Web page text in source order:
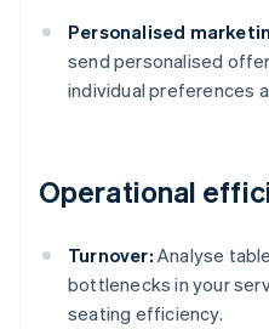
Personalised
send personalised
individual preferences
Operational
Turnover: Analyse
bottlenecks in your
seating efficiency.